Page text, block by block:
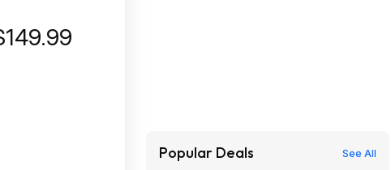
Popular Deals See All